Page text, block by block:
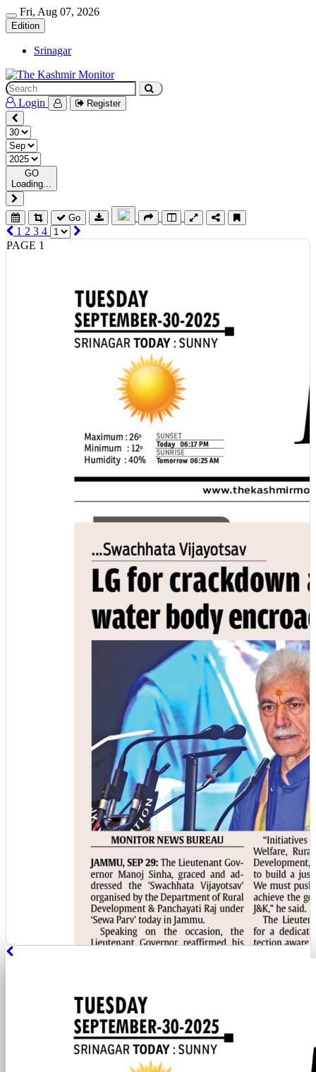
Fri, Aug 07, 2026
Edition
Srinagar
Login Register
GO
Loading...
Go
1 2 3 4
PAGE 1